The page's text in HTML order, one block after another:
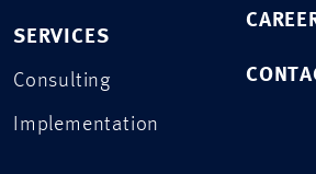
SERVICES
Consulting
Implementation